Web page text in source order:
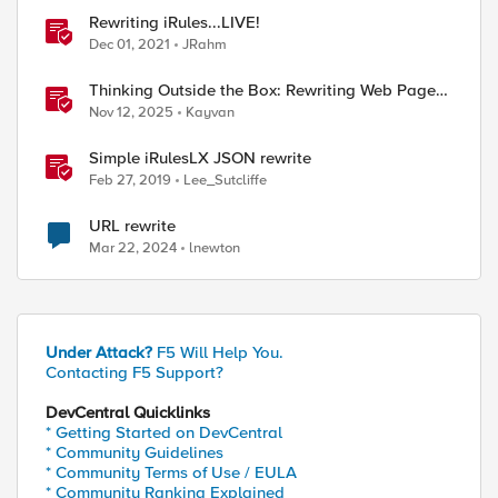
Rewriting iRules...LIVE!
Dec 01, 2021 JRahm
Thinking Outside the Box: Rewriting Web Pages
with F5 Distributed Cloud (XC)
Nov 12, 2025 Kayvan
Simple iRulesLX JSON rewrite
Feb 27, 2019 Lee_Sutcliffe
URL rewrite
Mar 22, 2024 lnewton
Under Attack? F5 Will Help You.
Contacting F5 Support?
DevCentral Quicklinks
* Getting Started on DevCentral
* Community Guidelines
* Community Terms of Use / EULA
* Community Ranking Explained